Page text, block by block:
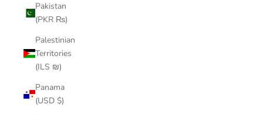
Pakistan
(PKR ₨)
Palestinian
Territories
(ILS ₪)
Panama
(USD $)